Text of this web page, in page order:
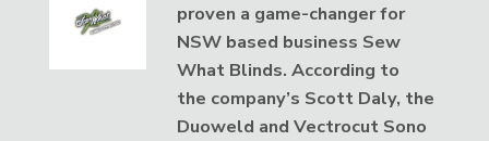
proven a game-changer for
NSW based business Sew
What Blinds. According to
the company’s Scott Daly, the
Duoweld and Vectrocut Sono